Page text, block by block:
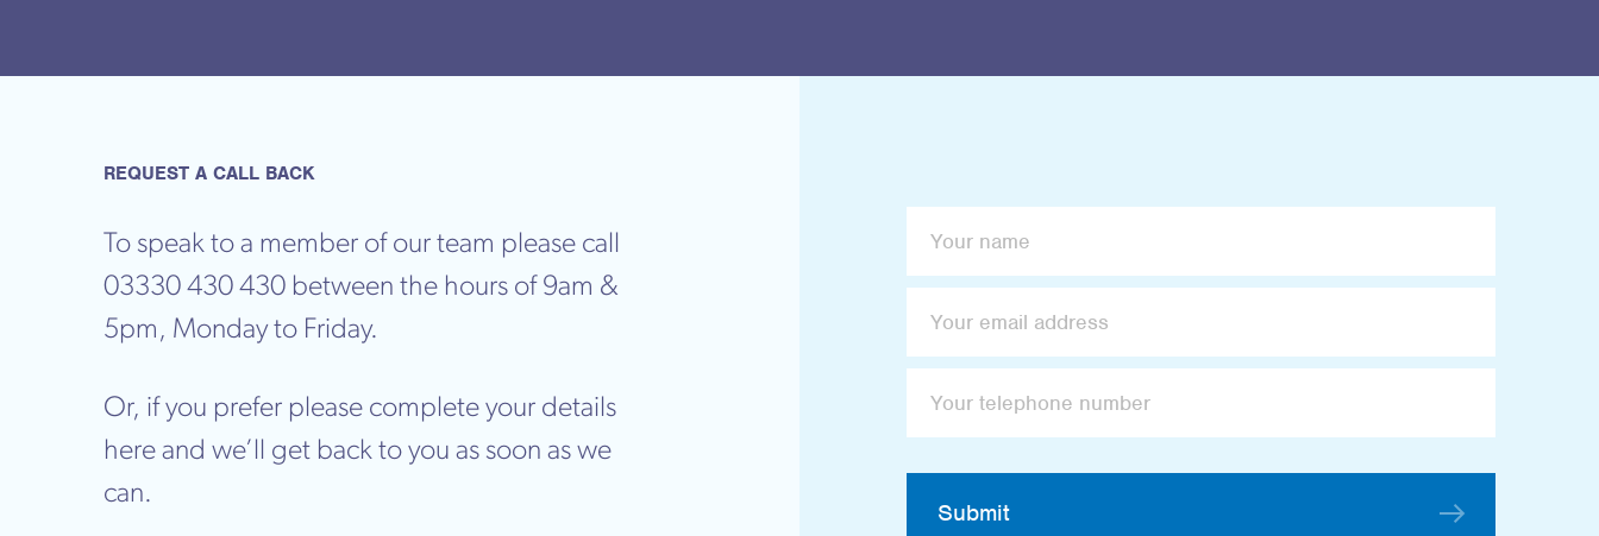
REQUEST A CALL BACK
To speak to a member of our team please call
03330 430 430 between the hours of 9am &
5pm, Monday to Friday.
Or, if you prefer please complete your details
here and we’ll get back to you as soon as we
can.
Submit